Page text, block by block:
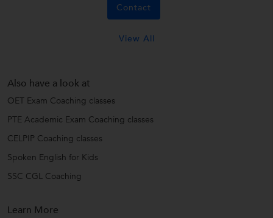
Contact
View All
Also have a look at
OET Exam Coaching classes
PTE Academic Exam Coaching classes
CELPIP Coaching classes
Spoken English for Kids
SSC CGL Coaching
Learn More